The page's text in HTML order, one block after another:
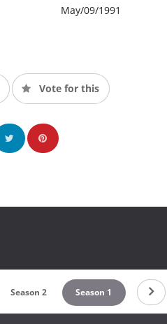
May/09/1991
Vote for this
Season 2 Season 1